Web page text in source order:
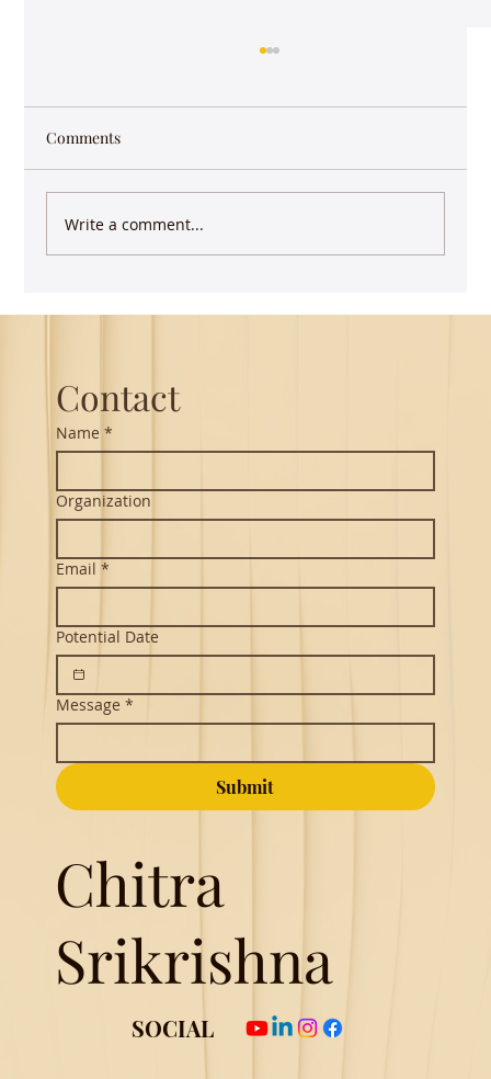
Comments
Write a comment...
Chitra
Srikrishna
SOCIAL
Contact
Name *
Organization
Email *
Potential Date
Message *
Submit